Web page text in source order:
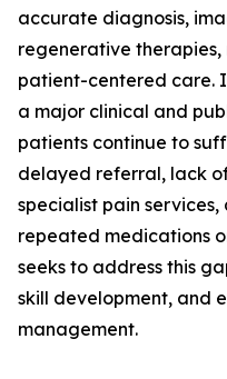
accurate diagnosis,
regenerative
patient-centered care.
a major clinical and
patients continue to
delayed referral, lack
specialist pain
repeated medications
seeks to address this
skill development, and
management.